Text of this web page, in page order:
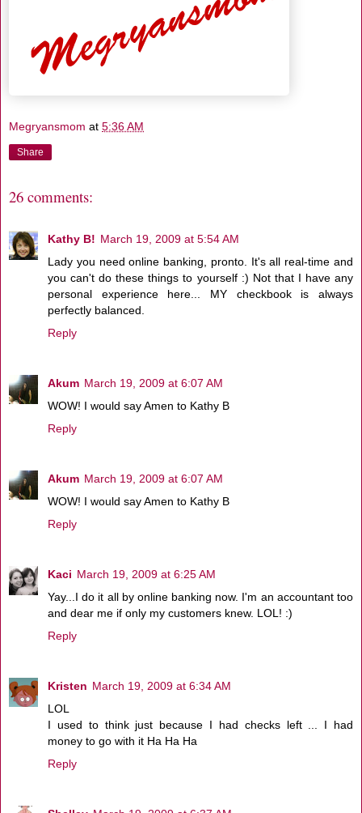
Megryansmom at 5:36 AM
Share
26 comments:
Kathy B! March 19, 2009 at 5:54 AM
Lady you need online banking, pronto. It's all real-time and
you can't do these things to yourself :) Not that I have any
personal experience here... MY checkbook is always
perfectly balanced.
Reply
Akum March 19, 2009 at 6:07 AM
WOW! I would say Amen to Kathy B
Reply
Akum March 19, 2009 at 6:07 AM
WOW! I would say Amen to Kathy B
Reply
Kaci March 19, 2009 at 6:25 AM
Yay...I do it all by online banking now. I'm an accountant too
and dear me if only my customers knew. LOL! :)
Reply
Kristen March 19, 2009 at 6:34 AM
LOL
I used to think just because I had checks left ... I had
money to go with it Ha Ha Ha
Reply